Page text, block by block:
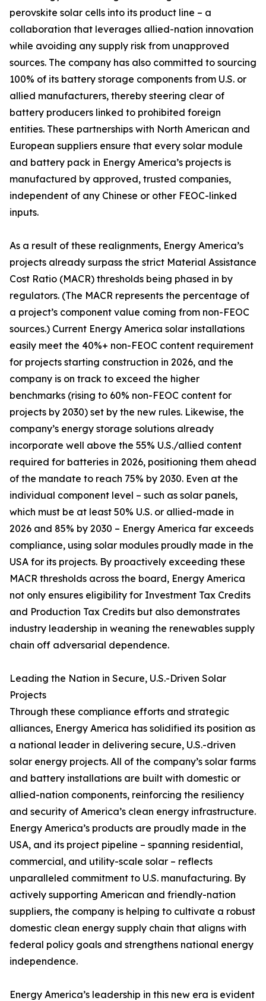
perovskite solar cells into its product line – a
collaboration that leverages allied-nation innovation
while avoiding any supply risk from unapproved
sources. The company has also committed to sourcing
100% of its battery storage components from U.S. or
allied manufacturers, thereby steering clear of
battery producers linked to prohibited foreign
entities. These partnerships with North American and
European suppliers ensure that every solar module
and battery pack in Energy America’s projects is
manufactured by approved, trusted companies,
independent of any Chinese or other FEOC-linked
inputs.
As a result of these realignments, Energy America’s
projects already surpass the strict Material Assistance
Cost Ratio (MACR) thresholds being phased in by
regulators. (The MACR represents the percentage of
a project’s component value coming from non-FEOC
sources.) Current Energy America solar installations
easily meet the 40%+ non-FEOC content requirement
for projects starting construction in 2026, and the
company is on track to exceed the higher
benchmarks (rising to 60% non-FEOC content for
projects by 2030) set by the new rules. Likewise, the
company’s energy storage solutions already
incorporate well above the 55% U.S./allied content
required for batteries in 2026, positioning them ahead
of the mandate to reach 75% by 2030. Even at the
individual component level – such as solar panels,
which must be at least 50% U.S. or allied-made in
2026 and 85% by 2030 – Energy America far exceeds
compliance, using solar modules proudly made in the
USA for its projects. By proactively exceeding these
MACR thresholds across the board, Energy America
not only ensures eligibility for Investment Tax Credits
and Production Tax Credits but also demonstrates
industry leadership in weaning the renewables supply
chain off adversarial dependence.
Leading the Nation in Secure, U.S.-Driven Solar
Projects
Through these compliance efforts and strategic
alliances, Energy America has solidified its position as
a national leader in delivering secure, U.S.-driven
solar energy projects. All of the company’s solar farms
and battery installations are built with domestic or
allied-nation components, reinforcing the resiliency
and security of America’s clean energy infrastructure.
Energy America’s products are proudly made in the
USA, and its project pipeline – spanning residential,
commercial, and utility-scale solar – reflects
unparalleled commitment to U.S. manufacturing. By
actively supporting American and friendly-nation
suppliers, the company is helping to cultivate a robust
domestic clean energy supply chain that aligns with
federal policy goals and strengthens national energy
independence.
Energy America’s leadership in this new era is evident